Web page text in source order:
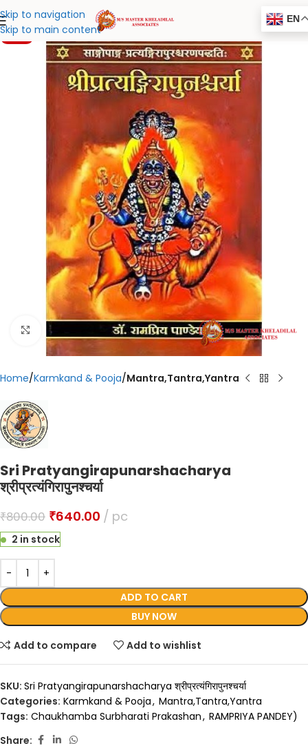
Skip to navigation
Skip to main content
EN
-20%
Click to enlarge
Home Karmkand & Pooja Mantra,Tantra,Yantra
Sri Pratyangirapunarshacharya
श्रीप्रत्यंगिरापुनश्चर्या
₹800.00 ₹640.00 pc
2 in stock
ADD TO CART
BUY NOW
Add to compare Add to wishlist
SKU: Sri Pratyangirapunarshacharya श्रीप्रत्यंगिरापुनश्चर्या
Categories: Karmkand & Pooja, Mantra,Tantra,Yantra
Tags: Chaukhamba Surbharati Prakashan, RAMPRIYA PANDEY)
Share: